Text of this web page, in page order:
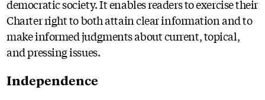
democratic society. It enables readers to exercise their
Charter right to both attain clear information and to
make informed judgments about current, topical,
and pressing issues.
Independence